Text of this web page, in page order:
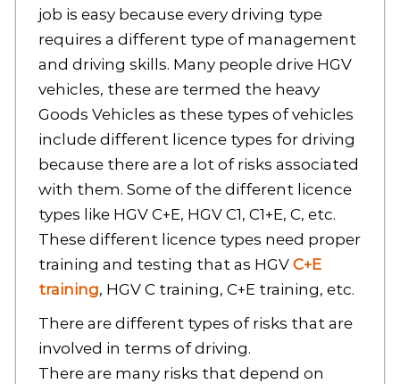
job is easy because every driving type
requires a different type of management
and driving skills. Many people drive HGV
vehicles, these are termed the heavy
Goods Vehicles as these types of vehicles
include different licence types for driving
because there are a lot of risks associated
with them. Some of the different licence
types like HGV C+E, HGV C1, C1+E, C, etc.
These different licence types need proper
training and testing that as HGV C+E
training, HGV C training, C+E training, etc.
There are different types of risks that are
involved in terms of driving.
There are many risks that depend on